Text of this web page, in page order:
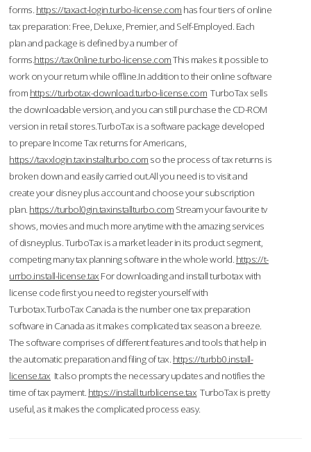
forms. https://taxact-login.turbo-license.com has four tiers of online
tax preparation: Free, Deluxe, Premier, and Self-Employed. Each
plan and package is defined by a number of
forms.https://tax0nline.turbo-license.comThis makes it possible to
work on your return while offline.In addition to their online software
from https://turbotax-download.turbo-license.com TurboTax sells
the downloadable version, and you can still purchase the CD-ROM
version in retail stores.TurboTax is a software package developed
to prepare Income Tax returns for Americans,
https://taxxlogin.taxinstallturbo.com so the process of tax returns is
broken down and easily carried out.All you need is to visit and
create your disney plus account and choose your subscription
plan. https://turbol0gin.taxinstallturbo.com Stream your favourite tv
shows, movies and much more anytime with the amazing services
of disneyplus. TurboTax is a market leader in its product segment,
competing many tax planning software in the whole world. https://t-
urrbo.install-license.tax For downloading and install turbotax with
license code first you need to register yourself with
Turbotax.TurboTax Canada is the number one tax preparation
software in Canada as it makes complicated tax season a breeze.
The software comprises of different features and tools that help in
the automatic preparation and filing of tax. https://turbb0.install-
license.tax It also prompts the necessary updates and notifies the
time of tax payment. https://install.turblicense.tax TurboTax is pretty
useful, as it makes the complicated process easy.